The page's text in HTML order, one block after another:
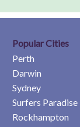
Popular Cities
Perth
Darwin
Sydney
Surfers Paradise
Rockhampton